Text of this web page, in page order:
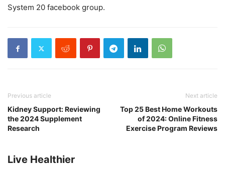
System 20 facebook group.
Previous article
Kidney Support: Reviewing
the 2024 Supplement
Research
Next article
Top 25 Best Home Workouts
of 2024: Online Fitness
Exercise Program Reviews
Live Healthier